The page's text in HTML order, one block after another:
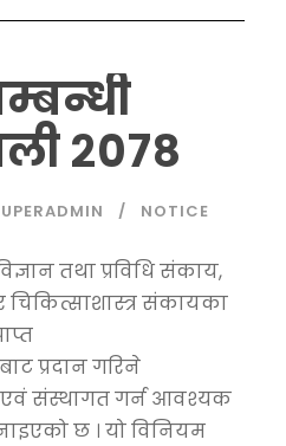
२०७८
NOTICE
तथा प्रविधि संकाय,
संकायका
प्रदान गरिने
एवं संस्थागत गर्न आवश्यक
छ । यो विनियम